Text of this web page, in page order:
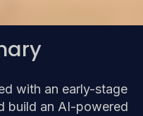
with an early-stage
build an AI-powered